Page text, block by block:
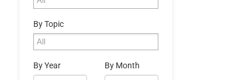
By Topic
By Year By Month